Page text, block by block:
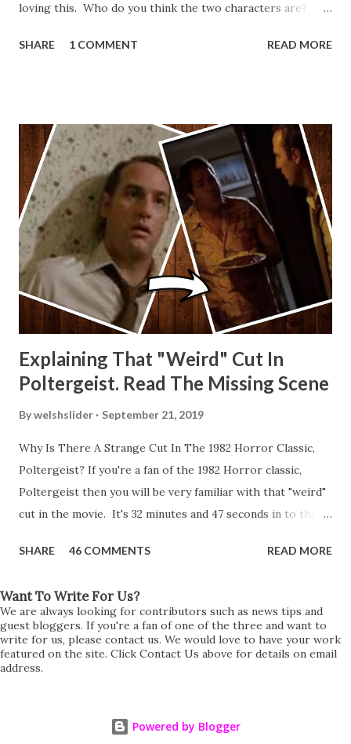
loving this. Who do you think the two characters are?
other Star Wars VII movie posters? Let me know. Rob
SHARE 1 COMMENT READ MORE
Explaining That "Weird" Cut In
Poltergeist. Read The Missing Scene
Bywelshslider September 21, 2019
Why Is There A Strange Cut In The 1982 Horror Classic,
Poltergeist? If you're a fan of the 1982 Horror classic,
Poltergeist then you will be very familiar with that "weird"
cut in the movie. It's 32 minutes and 47 seconds in to the
strange phenomenon that is happening in the kitchen.
all on its own then she does the same with Carol Anne.
Steve leans up against the kitchen wall and is completely
shocked at what just happened. It's at this point Diane
starts to explain the sensation of being pulled and then...A
neighbours door. Why the sudden cut? It's on the VHS,
SHARE 46 COMMENTS READ MORE
Want To Write For Us?
We are always looking for contributors such as news tips and
guest bloggers. If you're a fan of one of the three and want to
write for us, please contact us. We would love to have your work
featured on the site. Click Contact Us above for details on email
address.
Powered by Blogger